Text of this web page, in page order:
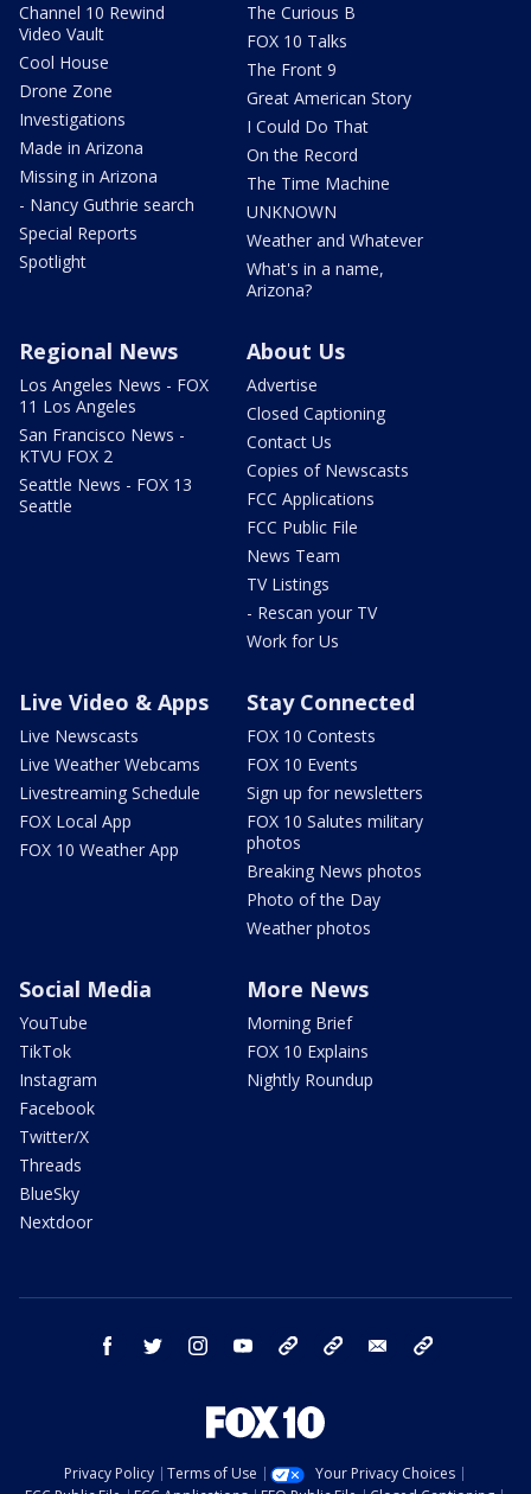
Channel 10 Rewind
Video Vault
Cool House
Drone Zone
Investigations
Made in Arizona
Missing in Arizona
- Nancy Guthrie search
Special Reports
Spotlight
The Curious B
FOX 10 Talks
The Front 9
Great American Story
I Could Do That
On the Record
The Time Machine
UNKNOWN
Weather and Whatever
What's in a name,
Arizona?
Regional News
Los Angeles News - FOX
11 Los Angeles
San Francisco News -
KTVU FOX 2
Seattle News - FOX 13
Seattle
About Us
Advertise
Closed Captioning
Contact Us
Copies of Newscasts
FCC Applications
FCC Public File
News Team
TV Listings
- Rescan your TV
Work for Us
Live Video & Apps
Live Newscasts
Live Weather Webcams
Livestreaming Schedule
FOX Local App
FOX 10 Weather App
Stay Connected
FOX 10 Contests
FOX 10 Events
Sign up for newsletters
FOX 10 Salutes military
photos
Breaking News photos
Photo of the Day
Weather photos
Social Media
YouTube
TikTok
Instagram
Facebook
Twitter/X
Threads
BlueSky
Nextdoor
More News
Morning Brief
FOX 10 Explains
Nightly Roundup
facebook twitter instagram youtube bluesky email
Privacy Policy Terms of Use
Your Privacy Choices